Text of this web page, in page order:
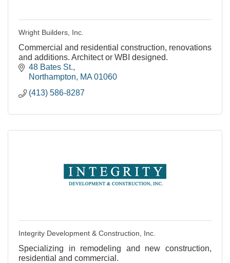
Wright Builders, Inc.
Commercial and residential construction, renovations
and additions. Architect or WBI designed.
48 Bates St.
Northampton
MA 01060
(413) 586-8287
Integrity Development & Construction, Inc.
Specializing in remodeling and new construction,
residential and commercial.